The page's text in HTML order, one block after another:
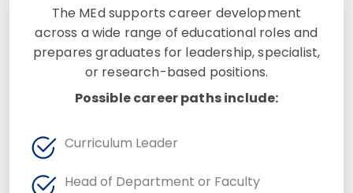
The MEd supports career development
across a wide range of educational roles and
prepares graduates for leadership, specialist,
or research-based positions.
Possible career paths include:
Curriculum Leader
Head of Department or Faculty